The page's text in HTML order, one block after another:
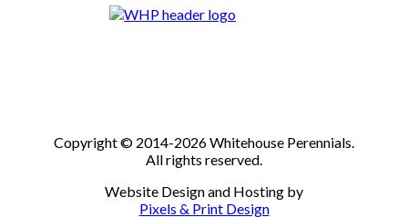
Copyright © 2014-2026 Whitehouse Perennials.
All rights reserved.
Website Design and Hosting by
Pixels & Print Design